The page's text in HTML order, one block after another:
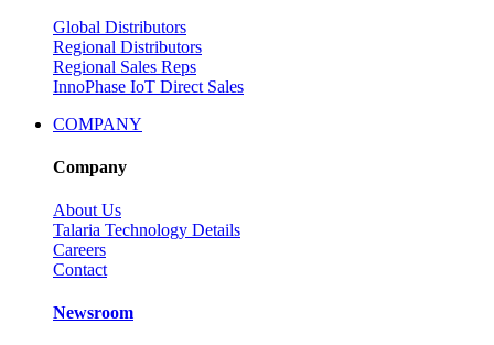
Global Distributors
Regional Distributors
Regional Sales Reps
InnoPhase IoT Direct Sales
COMPANY
Company
About Us
Talaria Technology Details
Careers
Contact
Newsroom